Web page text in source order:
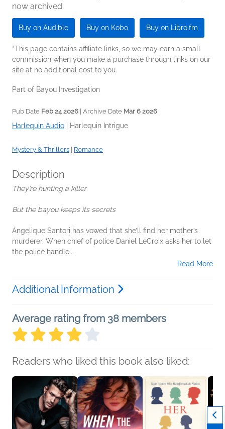
now archived.
Buy on Audible Buy on Kobo Buy on Libro.fm
*This page contains affiliate links, so we may earn a small
commission when you make a purchase through links on our
site at no additional cost to you.
Part of Bayou Investigation
Pub Date Feb 24 2026 | Archive Date Mar 6 2026
Harlequin Audio Harlequin Intrigue
Mystery & Thrillers Romance
Description
They’re hunting a killer
But the bayou keeps its secrets
Angelique Santori has vowed that she’ll find her mother’s
murderer. When chief of police Daniel LeCroix asks her to let
the police handle...
Read More
Additional Information
Average rating from 38 members
Readers who liked this book also liked: